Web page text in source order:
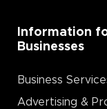
Information
Businesses
Business
Advertising &